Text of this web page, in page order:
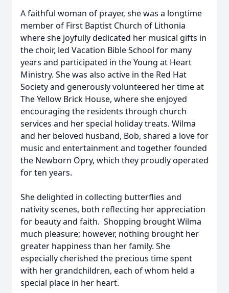
A faithful woman of prayer, she was a longtime
member of First Baptist Church of Lithonia
where she joyfully dedicated her musical gifts in
the choir, led Vacation Bible School for many
years and participated in the Young at Heart
Ministry. She was also active in the Red Hat
Society and generously volunteered her time at
The Yellow Brick House, where she enjoyed
encouraging the residents through church
services and her special holiday treats. Wilma
and her beloved husband, Bob, shared a love for
music and entertainment and together founded
the Newborn Opry, which they proudly operated
for ten years.
She delighted in collecting butterflies and
nativity scenes, both reflecting her appreciation
for beauty and faith. Shopping brought Wilma
much pleasure; however, nothing brought her
greater happiness than her family. She
especially cherished the precious time spent
with her grandchildren, each of whom held a
special place in her heart.